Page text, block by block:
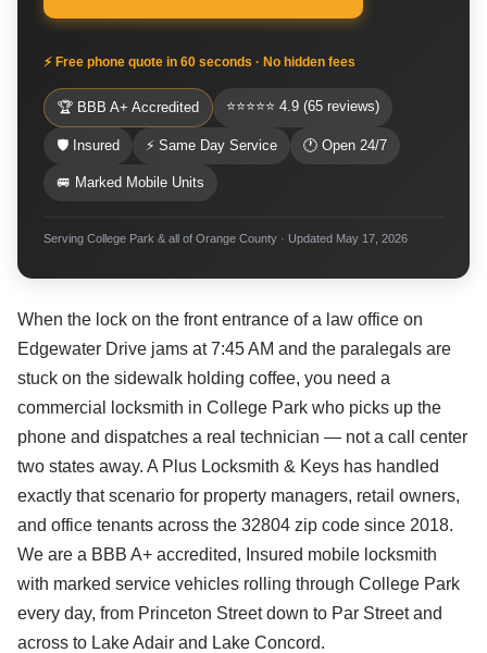
⚡ Free phone quote in 60 seconds · No hidden fees
🏆 BBB A+ Accredited ⭐⭐⭐⭐⭐ 4.9 (65 reviews)
🛡 Insured ⚡ Same Day Service 🕐 Open 24/7
🚐 Marked Mobile Units
Serving College Park & all of Orange County · Updated May 17, 2026
When the lock on the front entrance of a law office on
Edgewater Drive jams at 7:45 AM and the paralegals are
stuck on the sidewalk holding coffee, you need a
commercial locksmith in College Park who picks up the
phone and dispatches a real technician — not a call center
two states away. A Plus Locksmith & Keys has handled
exactly that scenario for property managers, retail owners,
and office tenants across the 32804 zip code since 2018.
We are a BBB A+ accredited, Insured mobile locksmith
with marked service vehicles rolling through College Park
every day, from Princeton Street down to Par Street and
across to Lake Adair and Lake Concord.